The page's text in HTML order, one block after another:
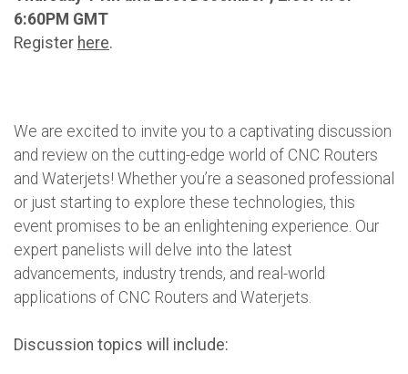
6:60PM GMT
Register here.
We are excited to invite you to a captivating discussion
and review on the cutting-edge world of CNC Routers
and Waterjets! Whether you’re a seasoned professional
or just starting to explore these technologies, this
event promises to be an enlightening experience. Our
expert panelists will delve into the latest
advancements, industry trends, and real-world
applications of CNC Routers and Waterjets.
Discussion topics will include: